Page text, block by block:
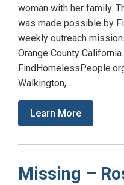
woman with her family.
was made possible by
weekly outreach
Orange County
Walkington,…
Learn More
Missing –